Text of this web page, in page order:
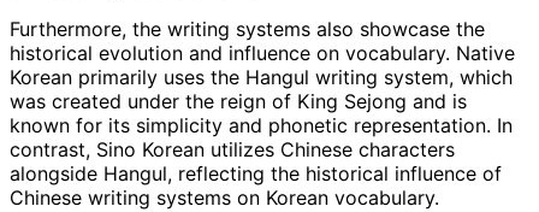
Furthermore, the writing systems also showcase the
historical evolution and influence on vocabulary. Native
Korean primarily uses the Hangul writing system, which
was created under the reign of King Sejong and is
known for its simplicity and phonetic representation. In
contrast, Sino Korean utilizes Chinese characters
alongside Hangul, reflecting the historical influence of
Chinese writing systems on Korean vocabulary.